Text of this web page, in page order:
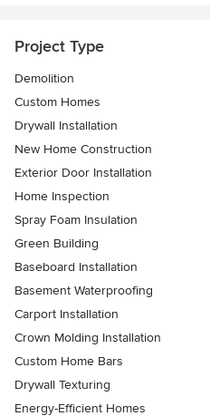
Project Type
Demolition
Custom Homes
Drywall Installation
New Home Construction
Exterior Door Installation
Home Inspection
Spray Foam Insulation
Green Building
Baseboard Installation
Basement Waterproofing
Carport Installation
Crown Molding Installation
Custom Home Bars
Drywall Texturing
Energy-Efficient Homes